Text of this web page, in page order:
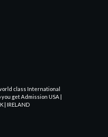
class International
get Admission USA |
| IRELAND